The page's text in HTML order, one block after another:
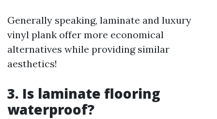
Generally speaking, laminate and luxury
vinyl plank offer more economical
alternatives while providing similar
aesthetics!
3. Is laminate flooring
waterproof?